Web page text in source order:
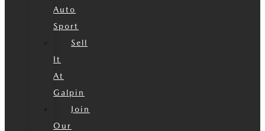
Auto
Sport
Sell
It
At
Galpin
Join
Our